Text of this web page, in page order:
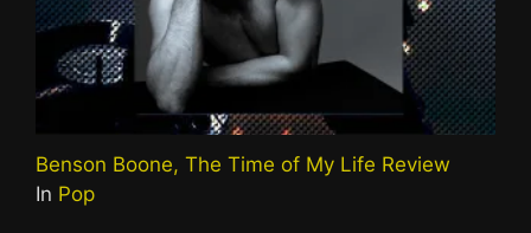
Benson Boone, The Time of My Life Review
In Pop